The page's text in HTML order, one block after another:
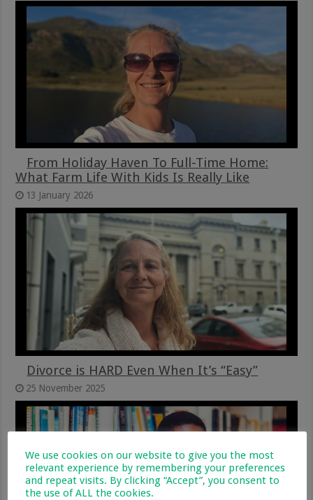
From Holiday Haven To Full-Time Home:
What Farm Life With Kids Is Really Like
13 January 2026
Divorce is HARD Even When It’s “Easy”
25 November 2025
We use cookies on our website to give you the most
relevant experience by remembering your preferences
and repeat visits. By clicking “Accept”, you consent to
the use of ALL the cookies.